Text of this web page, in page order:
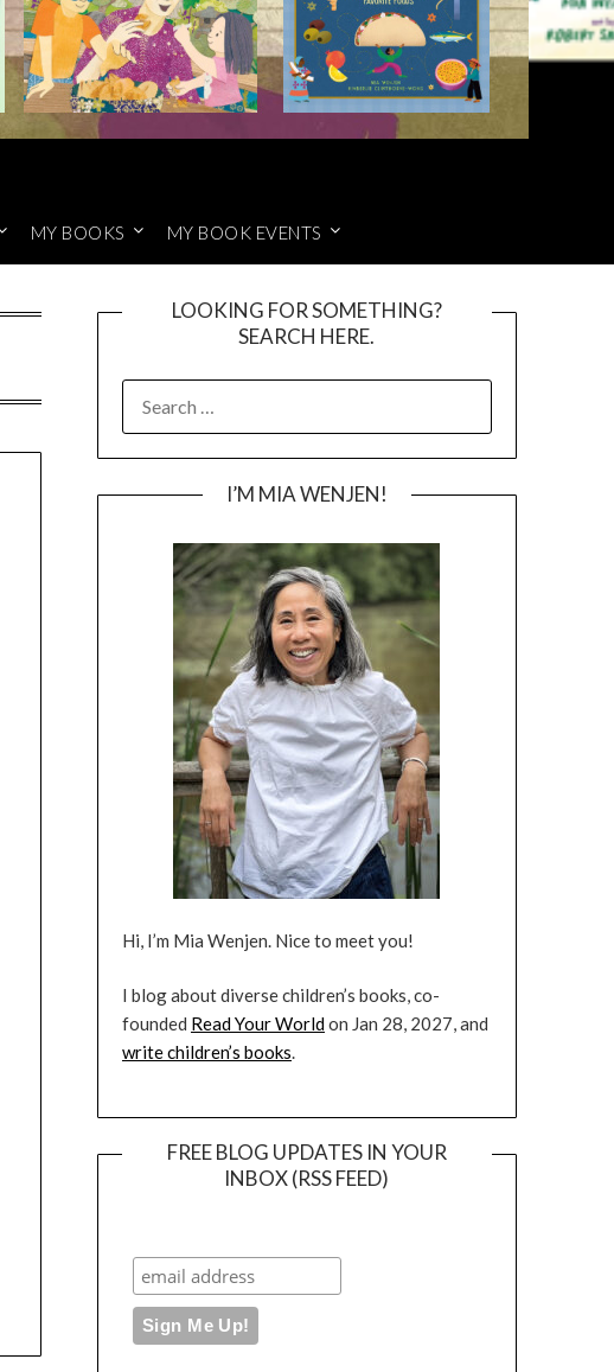
MY BOOKS MY BOOK EVENTS
LOOKING FOR SOMETHING?
SEARCH HERE.
FOR:
I’M MIA WENJEN!
Hi, I’m Mia Wenjen. Nice to meet you!
I blog about diverse children’s books, co-
founded Read Your Worldon Jan 28, 2027, and
write children’s books.
FREE BLOG UPDATES IN YOUR
INBOX (RSS FEED)